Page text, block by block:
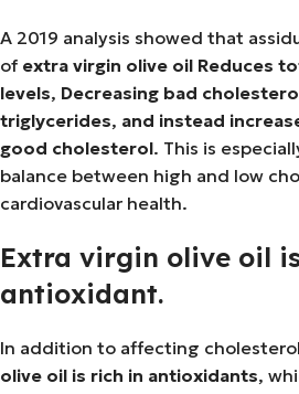
A 2019 analysis showed that
of extra virgin olive oil Reduces
levels, Decreasing bad
triglycerides, and instead
good cholesterol. This is
balance between high and low
cardiovascular health.
Extra virgin olive oil
antioxidant.
In addition to affecting
olive oil is rich in antioxidants,